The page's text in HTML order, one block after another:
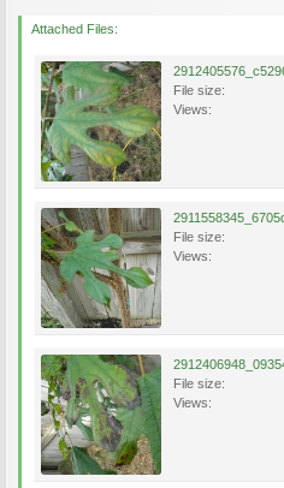
Attached Files:
File size:
Views:
File size:
Views:
File size:
Views: